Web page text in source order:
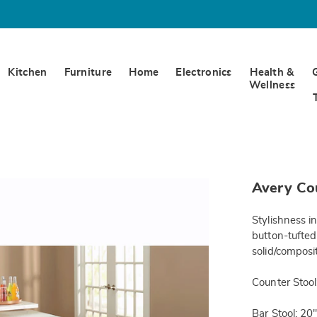
Kitchen Furniture Home Electronics
Health &
Wellness
https://
counter-
Avery
Stylishness
button-
solid/
Counter
Bar Stool: